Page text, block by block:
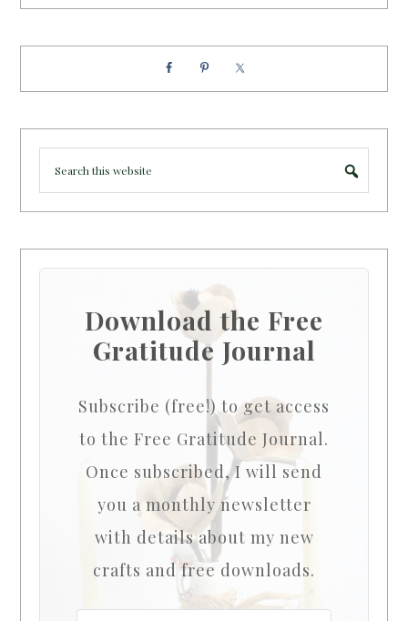
Download the Free
Gratitude Journal
Subscribe (free!) to get access
to the Free Gratitude Journal.
Once subscribed, I will send
you a monthly newsletter
with details about my new
crafts and free downloads.